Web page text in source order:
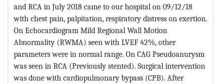
and RCA in July 2018 came to our hospital on 09/12/18
with chest pain, palpitation, respiratory distress on exertion.
On Echocardiogram Mild Regional Wall Motion
Abnormality (RWMA) seen with LVEF 42%, other
parameters were in normal range. On CAG Pseudoanurysm
was seen in RCA (Previously stented). Surgical intervention
was done with cardiopulmonary bypass (CPB). After